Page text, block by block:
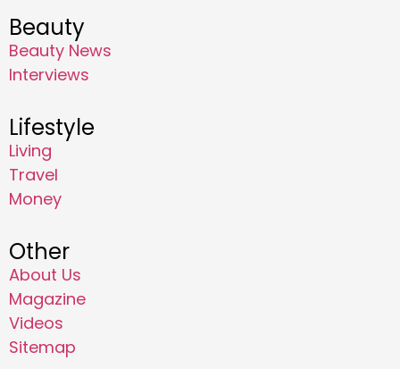
Beauty
Beauty News
Interviews
Lifestyle
Living
Travel
Money
Other
About Us
Magazine
Videos
Sitemap